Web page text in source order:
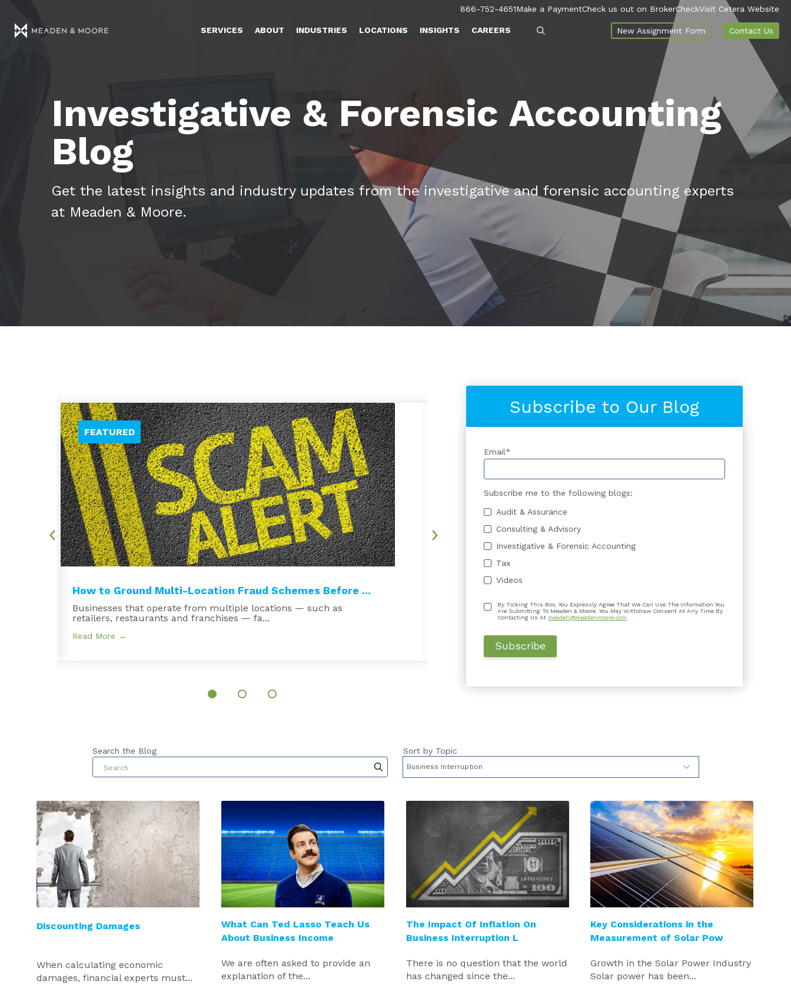
866-752-4651Make a PaymentCheck us out on BrokerCheckVisit Cetera Website
SERVICES ABOUT INDUSTRIES LOCATIONS INSIGHTS CAREERS New Assignment Form Contact Us
Investigative & Forensic Accounting
Blog
Get the latest insights and industry updates from the investigative and forensic accounting experts
at Meaden & Moore.
How to Ground Multi-Location Fraud Schemes Before ...
Businesses that operate from multiple locations — such as
retailers, restaurants and franchises — fa...
Read More →
Beware the echo chamber In litigation, the role of a testifying
damages expert is to assist the trie...
Read More →
Subscribe to Our Blog
Email*
Subscribe me to the following blogs:
Audit & Assurance
Consulting & Advisory
Investigative & Forensic Accounting
Tax
Videos
By Ticking This Box, You Expressly Agree That We Can Use The Information You
Are Submitting To Meaden & Moore. You May Withdraw Consent At Any Time By
Contacting Us At meaden@meadenmoore.com
Search the Blog
This is a search field with an auto-suggest feature attached.
Sort by Topic
Discounting Damages
When calculating economic
damages, financial experts must...
What Can Ted Lasso Teach Us
About Business Income
We are often asked to provide an
explanation of the...
The Impact Of Inflation On
Business Interruption L
There is no question that the world
has changed since the...
Key Considerations in the
Measurement of Solar Pow
Growth in the Solar Power Industry
Solar power has been...